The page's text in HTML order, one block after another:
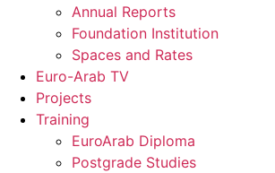
Annual Reports
Foundation Institution
Spaces and Rates
Euro-Arab TV
Projects
Training
EuroArab Diploma
Postgrade Studies